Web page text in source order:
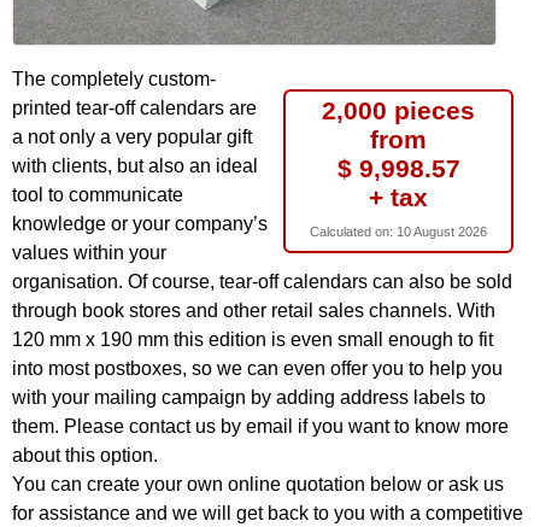
2,000 pieces
from
$ 9,998.57
+ tax
Calculated on: 10 August 2026
The completely custom-
printed tear-off calendars are
a not only a very popular gift
with clients, but also an ideal
tool to communicate
knowledge or your company’s
values within your
organisation. Of course, tear-off calendars can also be sold
through book stores and other retail sales channels. With
120 mm x 190 mm this edition is even small enough to fit
into most postboxes, so we can even offer you to help you
with your mailing campaign by adding address labels to
them. Please contact us by email if you want to know more
about this option.
You can create your own online quotation below or ask us
for assistance and we will get back to you with a competitive